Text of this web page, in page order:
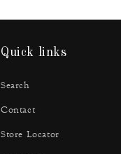
Quick links
Search
Contact
Store Locator